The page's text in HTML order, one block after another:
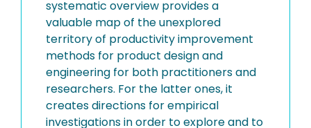
systematic overview provides a
valuable map of the unexplored
territory of productivity improvement
methods for product design and
engineering for both practitioners and
researchers. For the latter ones, it
creates directions for empirical
investigations in order to explore and to